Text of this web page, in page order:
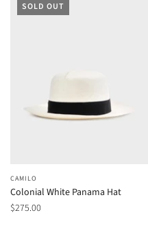
SOLD OUT
CAMILO
Colonial White Panama Hat
$275.00